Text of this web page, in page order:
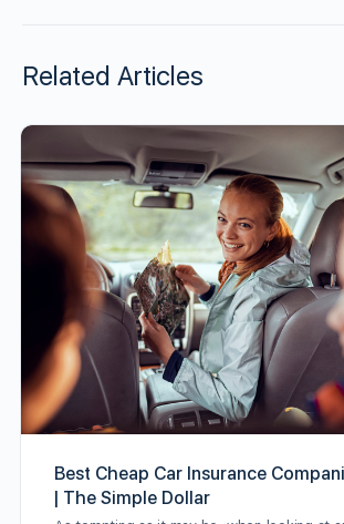
Related Articles
Best Cheap Car Insurance
| The Simple Dollar